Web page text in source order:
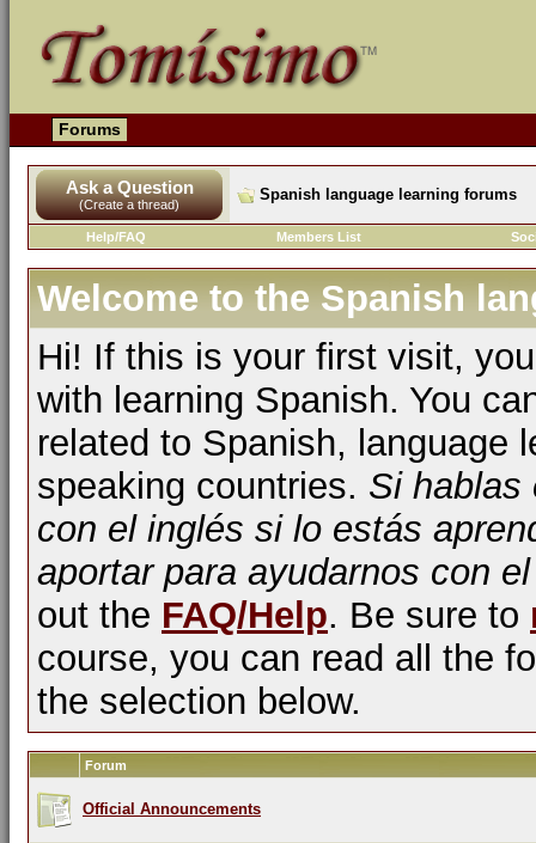
Forums
Ask a Question
(Create a thread)
Spanish language learning forums
Help/FAQ Members List
Welcome to the Spanish
Hi! If this is your first visit,
with learning Spanish. You
related to Spanish, language
speaking countries. Si hablas
con el inglés si lo estás
aportar para ayudarnos con
out the FAQ/Help. Be sure to
course, you can read all the
the selection below.
Forum
Official Announcements